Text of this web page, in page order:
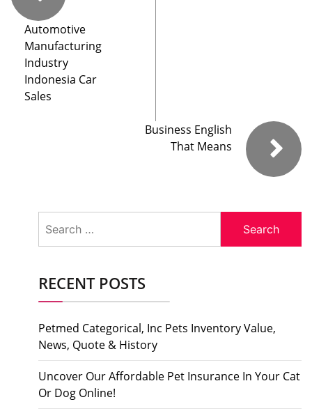
Automotive
Manufacturing
Industry
Indonesia Car
Sales
Business English
That Means
for:
RECENT POSTS
Petmed Categorical, Inc Pets Inventory Value,
News, Quote & History
Uncover Our Affordable Pet Insurance In Your Cat
Or Dog Online!